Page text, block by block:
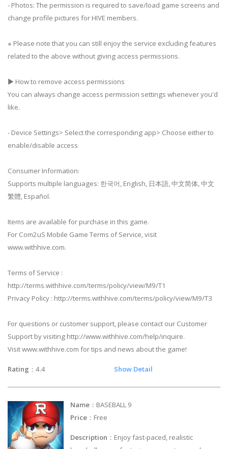
- Photos: The permission is required to save/load game screens and
change profile pictures for HIVE members.
※ Please note that you can still enjoy the service excluding features
related to the above without giving access permissions.
▶ How to remove access permissions
You can always change access permission settings whenever you'd
like.
- Device Settings> Select the corresponding app> Choose either to
enable/disable access
Consumer Information:
Supports multiple languages: 한국어, English, 日本語, 中文简体, 中文
繁體, Español.
Items are available for purchase in this game.
For Com2uS Mobile Game Terms of Service, visit
www.withhive.com.
Terms of Service :
http://terms.withhive.com/terms/policy/view/M9/T1
Privacy Policy : http://terms.withhive.com/terms/policy/view/M9/T3
For questions or customer support, please contact our Customer
Support by visiting http://www.withhive.com/help/inquire.
Visit www.withhive.com for tips and news about the game!
Rating ：4.4 Show Detail
Name ：BASEBALL 9
Price ：Free
Description ：Enjoy fast-paced, realistic